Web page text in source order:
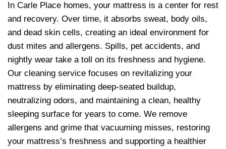
In Carle Place homes, your mattress is a center for rest
and recovery. Over time, it absorbs sweat, body oils,
and dead skin cells, creating an ideal environment for
dust mites and allergens. Spills, pet accidents, and
nightly wear take a toll on its freshness and hygiene.
Our cleaning service focuses on revitalizing your
mattress by eliminating deep-seated buildup,
neutralizing odors, and maintaining a clean, healthy
sleeping surface for years to come. We remove
allergens and grime that vacuuming misses, restoring
your mattress’s freshness and supporting a healthier